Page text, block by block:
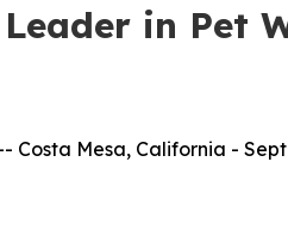
in Pet
Costa Mesa, California -